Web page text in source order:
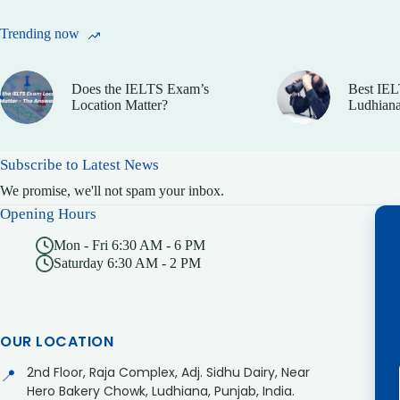
Trending now
Does the IELTS Exam’s
Location Matter?
Best
Subscribe to Latest News
We promise, we'll not spam your inbox.
Opening Hours
Mon - Fri 6:30 AM - 6 PM
Saturday 6:30 AM - 2 PM
OUR LOCATION
📍
2nd Floor, Raja Complex, Adj. Sidhu Dairy, Near
Hero Bakery Chowk, Ludhiana, Punjab, India.